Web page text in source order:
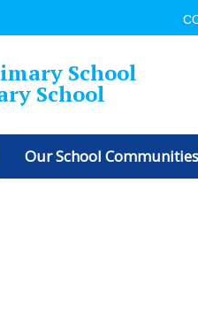
School
School
Our School Communities